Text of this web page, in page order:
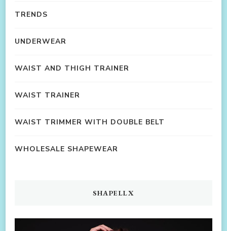
TRENDS
UNDERWEAR
WAIST AND THIGH TRAINER
WAIST TRAINER
WAIST TRIMMER WITH DOUBLE BELT
WHOLESALE SHAPEWEAR
SHAPELLX